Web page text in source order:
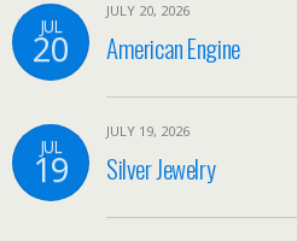
JUL
20
JULY 20, 2026
American Engine
JUL
19
JULY 19, 2026
Silver Jewelry